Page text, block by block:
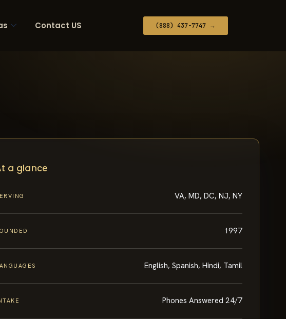
Contact US (888) 437-7747 →
a glance
VA, MD, DC, NJ, NY
1997
English, Spanish, Hindi, Tamil
Phones Answered 24/7